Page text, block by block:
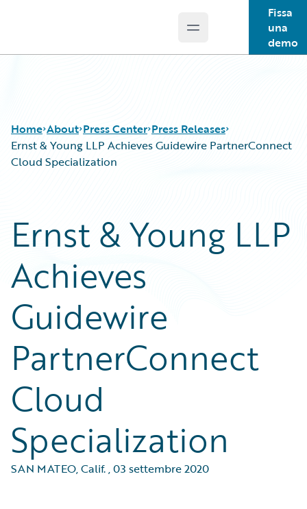
Open main menu
Fissa
una
demo
Home About Press Center Press Releases
Ernst & Young LLP Achieves Guidewire PartnerConnect
Cloud Specialization
Ernst & Young LLP
Achieves
Guidewire
PartnerConnect
Cloud
Specialization
SAN MATEO, Calif.,03 settembre 2020